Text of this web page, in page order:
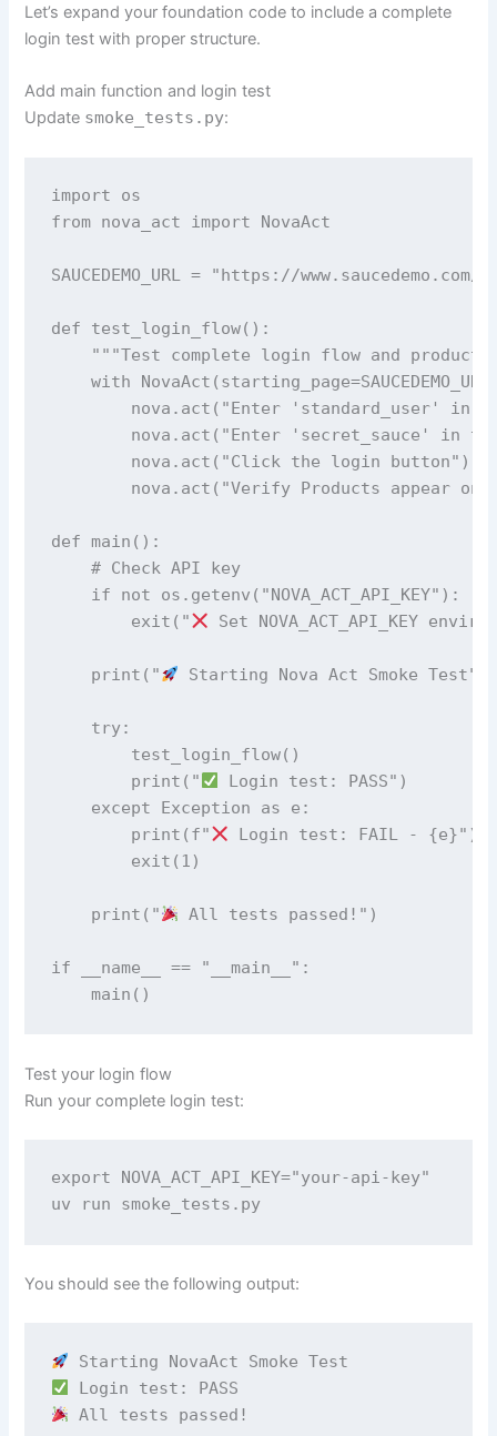
Let’s expand your foundation code to include a complete
login test with proper structure.
Add main function and login test
Update smoke_tests.py:
import os
from nova_act import NovaAct
SAUCEDEMO_URL = "https://www.saucedemo.com/"
def test_login_flow():
"""Test complete login flow and product
with
nova.act("Enter 'standard_user' in
nova.act("Enter 'secret_sauce' in
        nova.act("Click the login button")
nova.act("Verify Products appear on
def main():
    # Check API key
    if not os.getenv("NOVA_ACT_API_KEY"):
        exit("
Set NOVA_ACT_API_KEY
    print("
Starting Nova Act Smoke Test")
    try:
        test_login_flow()
        print("
Login test: PASS")
    except Exception as e:
        print(f"
Login test: FAIL - {e}")
        exit(1)
    print("
All tests passed!")
if __name__ == "__main__":
    main()
Test your login flow
Run your complete login test:
export NOVA_ACT_API_KEY="your-api-key"
uv run smoke_tests.py
You should see the following output:
All tests passed!